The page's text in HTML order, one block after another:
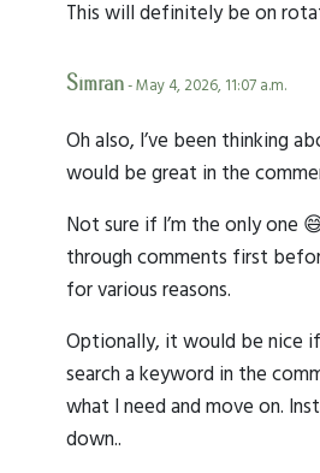
This will definitely be on
Simran- May 4, 2026, 11:07 a.m.
Oh also, I’ve been thinking
would be great in the
Not sure if I’m the only one
through comments first
for various reasons.
Optionally, it would be nice
search a keyword in the
what I need and move on.
down..